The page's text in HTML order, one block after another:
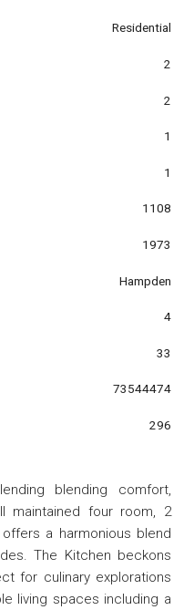
Residential
2
2
1
1
1108
1973
Hampden
4
33
73544474
296
blending comfort,
maintained four room, 2
a harmonious blend
The Kitchen beckons
for culinary explorations
living spaces including a